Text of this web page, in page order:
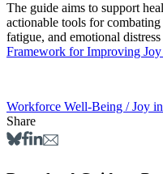
The guide aims to support
actionable tools for
fatigue, and emotional
Framework for Improving
Workforce Well-Being / Joy
Share